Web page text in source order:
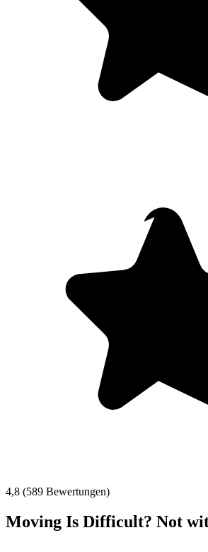
4,8 (589 Bewertungen)
Moving Is Difficult? Not